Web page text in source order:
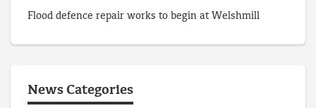
Flood defence repair works to begin at Welshmill
News Categories